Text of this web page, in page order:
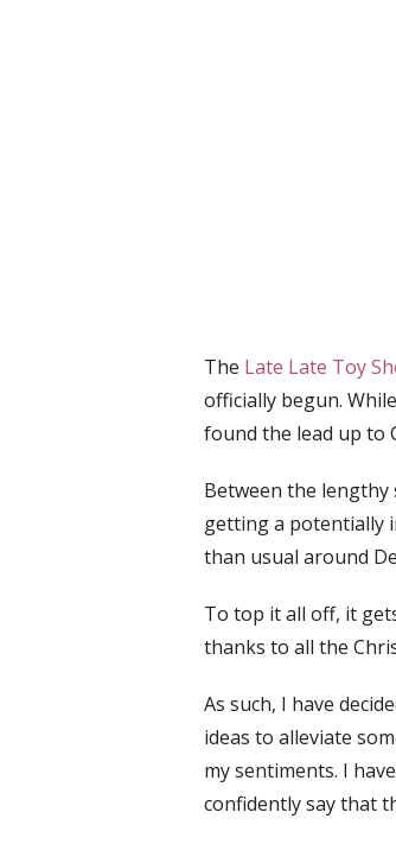
The Late Late Toy
officially begun.
found the lead up to
Between the
getting a potentially
than usual around
To top it all off, it
thanks to all the
As such, I have
ideas to alleviate
my sentiments. I
confidently say that